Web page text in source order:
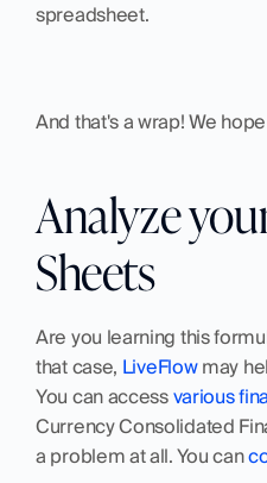
spreadsheet.
And that's a wrap! We
Analyze
Sheets
Are you learning this
that case, LiveFlow may
You can access various
Currency Consolidated
a problem at all. You can